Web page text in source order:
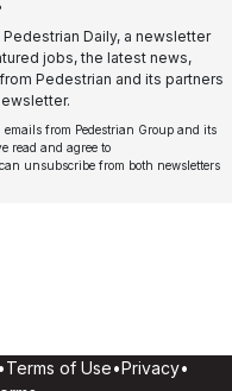
Daily, a newsletter
jobs, the latest news,
Pedestrian and its partners
from Pedestrian Group and its
read and agree to
can unsubscribe from both newsletters
•Terms of Use•Privacy•